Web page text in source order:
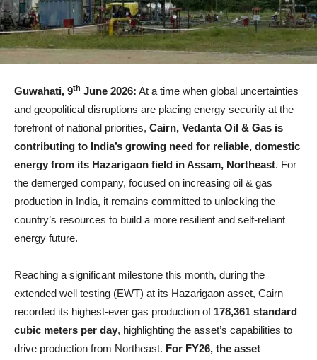
Guwahati, 9th June 2026: At a time when global uncertainties
and geopolitical disruptions are placing energy security at the
forefront of national priorities, Cairn, Vedanta Oil & Gas is
contributing to India’s growing need for reliable, domestic
energy from its Hazarigaon field in Assam, Northeast. For
the demerged company, focused on increasing oil & gas
production in India, it remains committed to unlocking the
country’s resources to build a more resilient and self-reliant
energy future.
Reaching a significant milestone this month, during the
extended well testing (EWT) at its Hazarigaon asset, Cairn
recorded its highest-ever gas production of 178,361 standard
cubic meters per day, highlighting the asset’s capabilities to
drive production from Northeast. For FY26, the asset